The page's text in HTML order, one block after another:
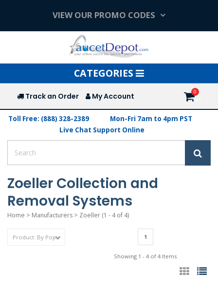
VIEW OUR PROMO CODES
Toggle
navigation
CATEGORIES
Track an Order My Account
Toll Free: (888) 328-2389
Mon-Fri 7am to 4pm PST
Live Chat Support Online
Zoeller Collection and
Removal Systems
Home > Manufacturers > Zoeller (1 - 4 of 4)
1
Showing 1 - 4 of 4 Items